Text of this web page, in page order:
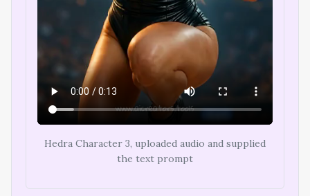
Hedra Character 3, uploaded audio and supplied
the text prompt